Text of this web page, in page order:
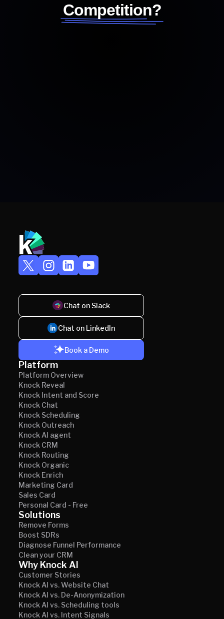
Competition?
Chat on Slack
Chat on LinkedIn
Book a Demo
Platform
Platform Overview
Knock Reveal
Knock Intent and Score
Knock Chat
Knock Scheduling
Knock Outreach
Knock AI agent
Knock CRM
Knock Routing
Knock Organic
Knock Enrich
Marketing Card
Sales Card
Personal Card - Free
Solutions
Remove Forms
Boost SDRs
Diagnose Funnel Performance
Clean your CRM
Why Knock AI
Customer Stories
Knock AI vs. Website Chat
Knock AI vs. De-Anonymization
Knock AI vs. Scheduling tools
Knock AI vs. Intent Signals